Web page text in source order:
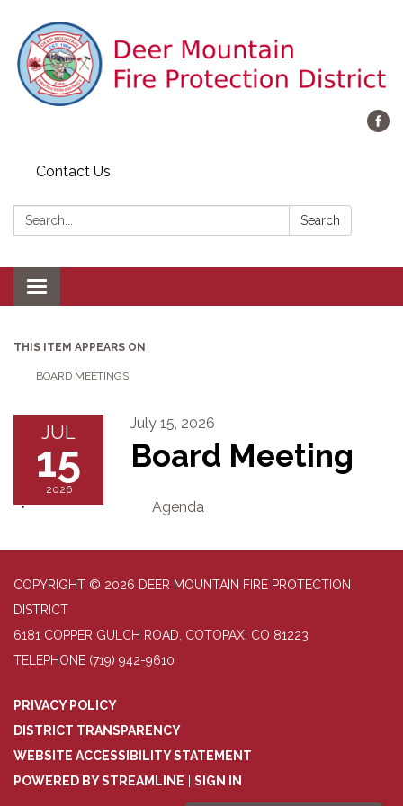
Contact Us
Search: Search
Toggle navigation
THIS ITEM APPEARS ON
BOARD MEETINGS
JUL
15
2026
July 15, 2026
Board Meeting
Agenda
COPYRIGHT © 2026 DEER MOUNTAIN FIRE PROTECTION
DISTRICT
6181 COPPER GULCH ROAD, COTOPAXI CO 81223
TELEPHONE (719) 942-9610
PRIVACY POLICY
DISTRICT TRANSPARENCY
WEBSITE ACCESSIBILITY STATEMENT
POWERED BY STREAMLINE
SIGN IN